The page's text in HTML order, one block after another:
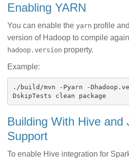
Enabling YARN
You can enable the yarn profile
version of Hadoop to compile
hadoop.version property.
Example:
./build/mvn -Pyarn -
Building With Hive and JDBC
Support
To enable Hive integration for